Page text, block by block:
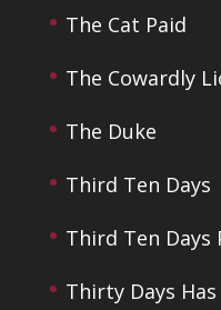
The Cat Paid
The Cowardly
The Duke
Third Ten Days
Third Ten Days
Thirty Days